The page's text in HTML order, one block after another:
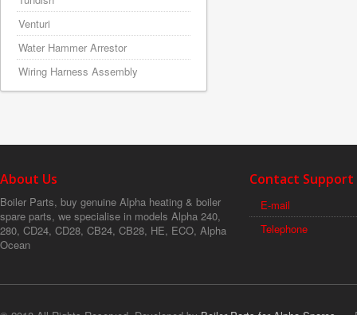
Venturi
Water Hammer Arrestor
Wiring Harness Assembly
About Us
Boiler Parts, buy genuine Alpha heating & boiler
spare parts, we specialise in models Alpha 240,
280, CD24, CD28, CB24, CB28, HE, ECO, Alpha
Ocean
Contact Support
E-mail
Telephone